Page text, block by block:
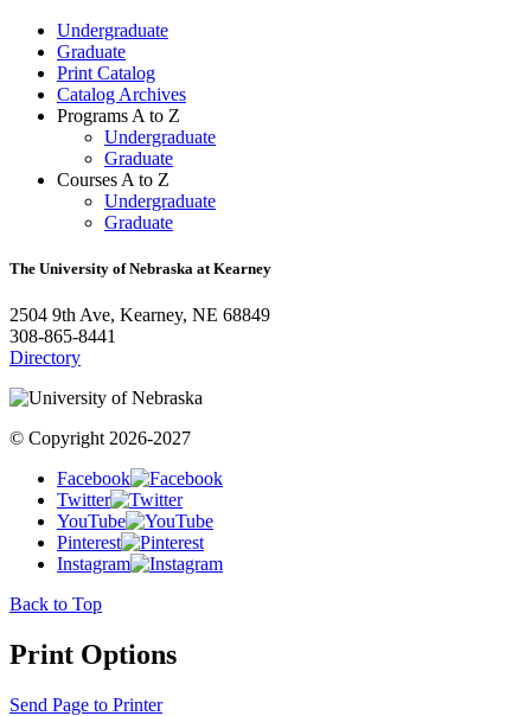
Undergraduate
Graduate
Print Catalog
Catalog Archives
Programs A to Z
Undergraduate
Graduate
Courses A to Z
Undergraduate
Graduate
The University of Nebraska at Kearney
2504 9th Ave, Kearney, NE 68849
308-865-8441
Directory
© Copyright 2026-2027
Facebook
Twitter
YouTube
Pinterest
Instagram
Back to Top
Print Options
Send Page to Printer